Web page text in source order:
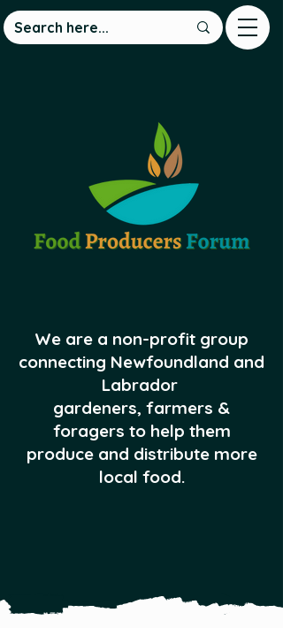
We are a non-profit group
connecting Newfoundland and
Labrador
gardeners, farmers &
foragers to help them
produce and distribute more
local food.